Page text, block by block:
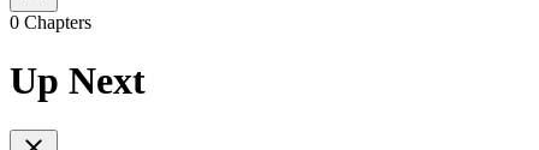
0 Chapters
Up Next